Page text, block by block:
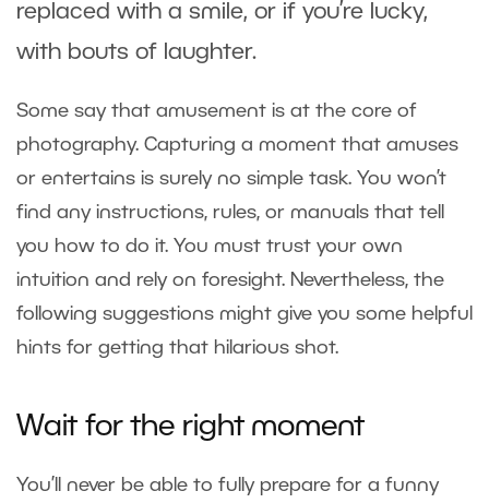
replaced with a smile, or if you’re lucky,
with bouts of laughter.
Some say that amusement is at the core of
photography. Capturing a moment that amuses
or entertains is surely no simple task. You won’t
find any instructions, rules, or manuals that tell
you how to do it. You must trust your own
intuition and rely on foresight. Nevertheless, the
following suggestions might give you some helpful
hints for getting that hilarious shot.
Wait for the right moment
You’ll never be able to fully prepare for a funny